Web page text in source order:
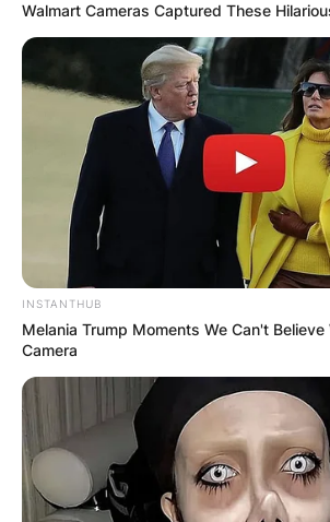
Walmart Cameras Captured These
INSTANTHUB
Melania Trump Moments We Can't
Camera